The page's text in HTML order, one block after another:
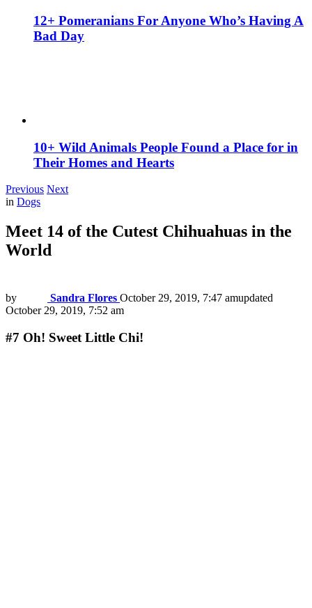
12+ Pomeranians For Anyone Who’s Having A
Bad Day
10+ Wild Animals People Found a Place for in
Their Homes and Hearts
Previous Next
in Dogs
Meet 14 of the Cutest Chihuahuas in the
World
by Sandra Flores October 29, 2019, 7:47 amupdated
October 29, 2019, 7:52 am
#7 Oh! Sweet Little Chi!